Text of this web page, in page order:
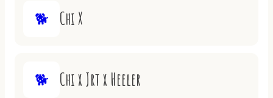
🐕 Chi X
🐕 Chi x Jrt x Heeler